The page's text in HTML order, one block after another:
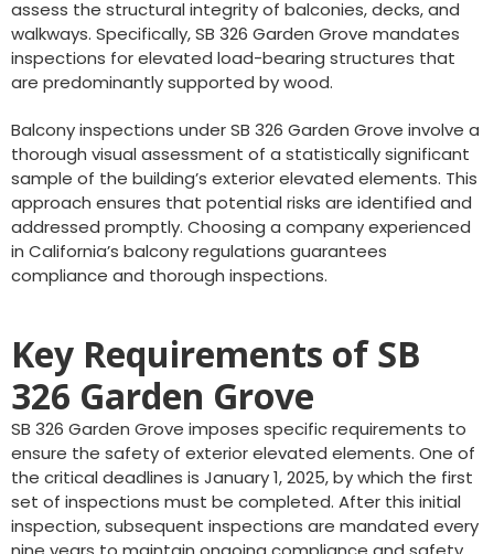
assess the structural integrity of balconies, decks, and
walkways. Specifically, SB 326 Garden Grove mandates
inspections for elevated load-bearing structures that
are predominantly supported by wood.
Balcony inspections under SB 326 Garden Grove involve a
thorough visual assessment of a statistically significant
sample of the building’s exterior elevated elements. This
approach ensures that potential risks are identified and
addressed promptly. Choosing a company experienced
in California’s balcony regulations guarantees
compliance and thorough inspections.
Key Requirements of SB
326 Garden Grove
SB 326 Garden Grove imposes specific requirements to
ensure the safety of exterior elevated elements. One of
the critical deadlines is January 1, 2025, by which the first
set of inspections must be completed. After this initial
inspection, subsequent inspections are mandated every